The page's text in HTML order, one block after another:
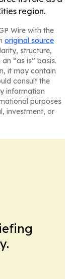
region.
Wire with the
original source
structure,
“as is” basis.
it may contain
consult the
information
purposes
investment, or